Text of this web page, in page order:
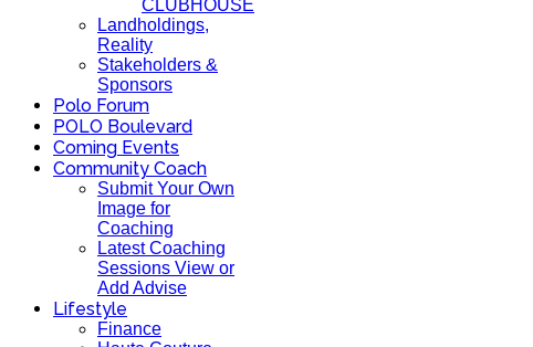
CLUBHOUSE
Landholdings,
Reality
Stakeholders &
Sponsors
Polo Forum
POLO Boulevard
Coming Events
Community Coach
Submit Your Own
Image for
Coaching
Latest Coaching
Sessions View or
Add Advise
Lifestyle
Finance